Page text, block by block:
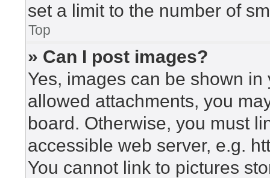
set a limit to the number of
Top
» Can I post images?
Yes, images can be shown
allowed attachments, you
board. Otherwise, you must
accessible web server, e.g.
You cannot link to pictures